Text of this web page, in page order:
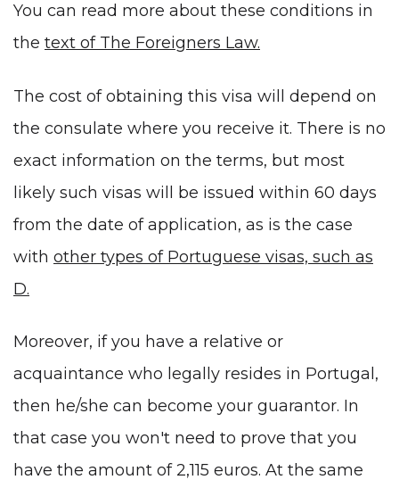
You can read more about these conditions in
the text of The Foreigners Law.
The cost of obtaining this visa will depend on
the consulate where you receive it. There is no
exact information on the terms, but most
likely such visas will be issued within 60 days
from the date of application, as is the case
with other types of Portuguese visas, such as
D.
Moreover, if you have a relative or
acquaintance who legally resides in Portugal,
then he/she can become your guarantor. In
that case you won't need to prove that you
have the amount of 2,115 euros. At the same